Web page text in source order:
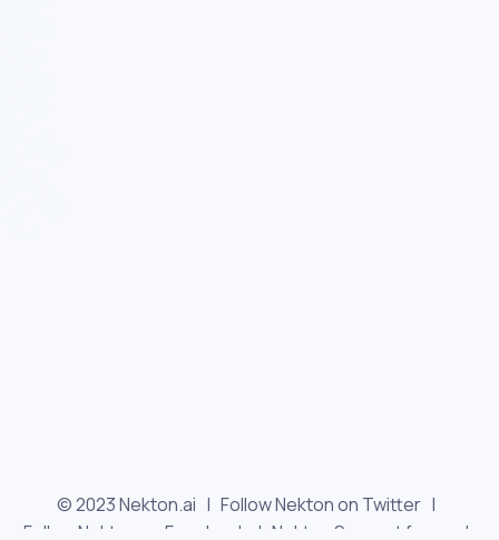
© 2023 Nekton.ai | Follow Nekton on Twitter |
Follow Nekton on Facebook
| Nekton Support forum |